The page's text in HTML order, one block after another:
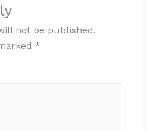
not be published.
*